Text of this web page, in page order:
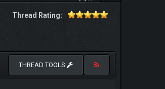
Thread Rating:
THREAD TOOLS